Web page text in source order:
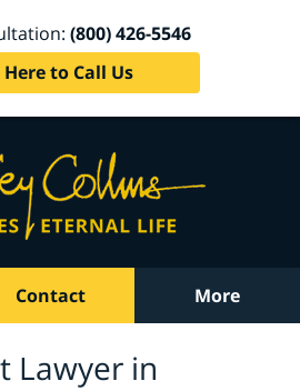
(800) 426-5546
Here to Call Us
Contact More
Lawyer in